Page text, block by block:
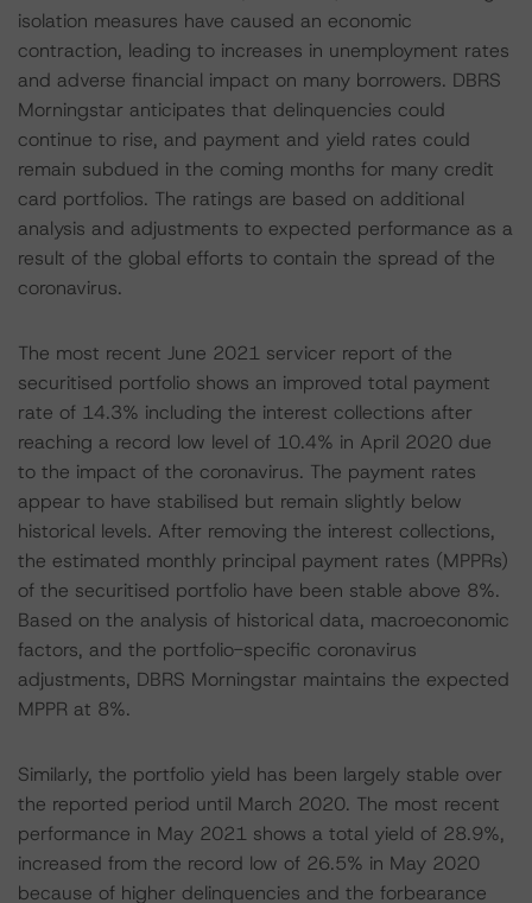
isolation measures have caused an economic
contraction, leading to increases in unemployment rates
and adverse financial impact on many borrowers. DBRS
Morningstar anticipates that delinquencies could
continue to rise, and payment and yield rates could
remain subdued in the coming months for many credit
card portfolios. The ratings are based on additional
analysis and adjustments to expected performance as a
result of the global efforts to contain the spread of the
coronavirus.
The most recent June 2021 servicer report of the
securitised portfolio shows an improved total payment
rate of 14.3% including the interest collections after
reaching a record low level of 10.4% in April 2020 due
to the impact of the coronavirus. The payment rates
appear to have stabilised but remain slightly below
historical levels. After removing the interest collections,
the estimated monthly principal payment rates (MPPRs)
of the securitised portfolio have been stable above 8%.
Based on the analysis of historical data, macroeconomic
factors, and the portfolio-specific coronavirus
adjustments, DBRS Morningstar maintains the expected
MPPR at 8%.
Similarly, the portfolio yield has been largely stable over
the reported period until March 2020. The most recent
performance in May 2021 shows a total yield of 28.9%,
increased from the record low of 26.5% in May 2020
because of higher delinquencies and the forbearance